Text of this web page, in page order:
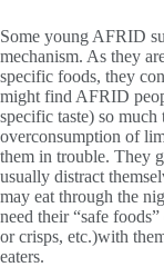
Some young AFRID
mechanism. As they
specific foods, they
might find AFRID
specific taste) so
overconsumption of
them in trouble. They
usually distract
may eat through the
need their “safe
or crisps, etc.)with
eaters.